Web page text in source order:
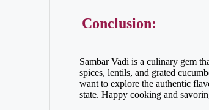
Conclusion:
Sambar Vadi is a culinary gem
spices, lentils, and grated
want to explore the authentic
state. Happy cooking and